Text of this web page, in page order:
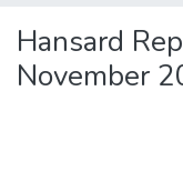
Hansard
November